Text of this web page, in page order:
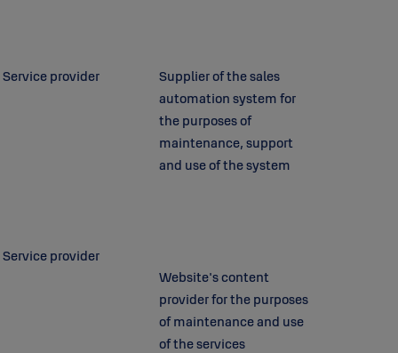
Service provider
Supplier of the sales
automation system for
the purposes of
maintenance, support
and use of the system
Service provider
Website's content
provider for the purposes
of maintenance and use
of the services